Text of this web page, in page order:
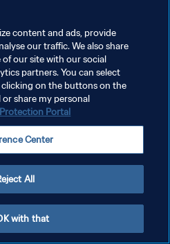
DE COOKIES
reservados.
content and ads, provide
our traffic. We also share
our site with our social
partners. You can select
on the buttons on the
share my personal
Portal
Center
All
with that